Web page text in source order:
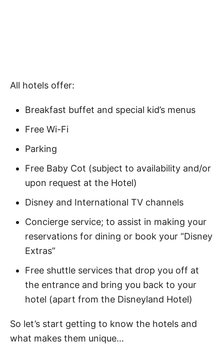
All hotels offer:
Breakfast buffet and special kid’s menus
Free Wi-Fi
Parking
Free Baby Cot (subject to availability and/or
upon request at the Hotel)
Disney and International TV channels
Concierge service; to assist in making your
reservations for dining or book your “Disney
Extras”
Free shuttle services that drop you off at
the entrance and bring you back to your
hotel (apart from the Disneyland Hotel)
So let’s start getting to know the hotels and
what makes them unique…